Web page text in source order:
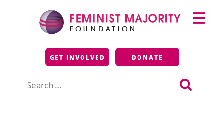
Feminist Majority
Foundation
GET INVOLVED DONATE
for:
Primary
Menu